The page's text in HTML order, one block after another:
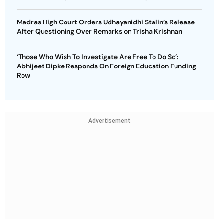
Madras High Court Orders Udhayanidhi Stalin’s Release
After Questioning Over Remarks on Trisha Krishnan
‘Those Who Wish To Investigate Are Free To Do So’:
Abhijeet Dipke Responds On Foreign Education Funding
Row
Advertisement